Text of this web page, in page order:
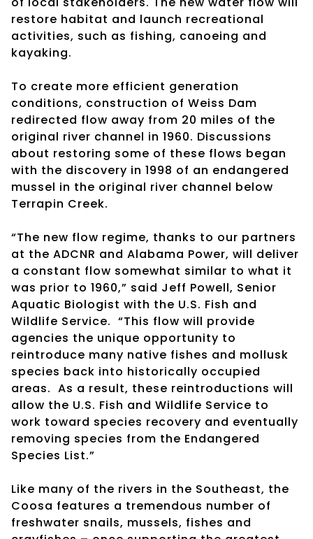
restore habitat and launch recreational
activities, such as fishing, canoeing and
kayaking.
To create more efficient generation
conditions, construction of Weiss Dam
redirected flow away from 20 miles of the
original river channel in 1960. Discussions
about restoring some of these flows began
with the discovery in 1998 of an endangered
mussel in the original river channel below
Terrapin Creek.
“The new flow regime, thanks to our partners
at the ADCNR and Alabama Power, will deliver
a constant flow somewhat similar to what it
was prior to 1960,” said Jeff Powell, Senior
Aquatic Biologist with the U.S. Fish and
Wildlife Service. “This flow will provide
agencies the unique opportunity to
reintroduce many native fishes and mollusk
species back into historically occupied
areas. As a result, these reintroductions will
allow the U.S. Fish and Wildlife Service to
work toward species recovery and eventually
removing species from the Endangered
Species List.”
Like many of the rivers in the Southeast, the
Coosa features a tremendous number of
freshwater snails, mussels, fishes and